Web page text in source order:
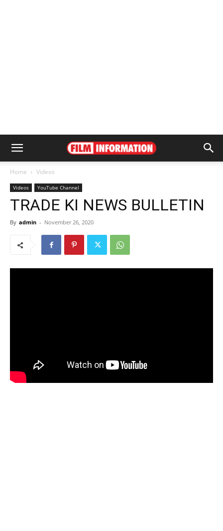
Home Videos
Videos YouTube Channel
TRADE KI NEWS BULLETIN
By admin - November 26, 2020